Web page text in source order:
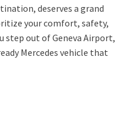
deserves a grand
your comfort, safety,
step out of Geneva Airport,
Mercedes vehicle that